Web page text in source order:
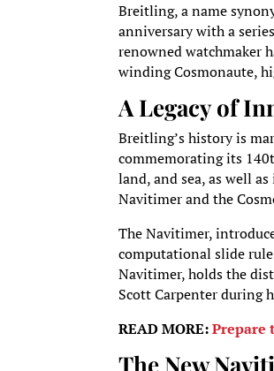
Breitling, a name
anniversary with a
renowned watchmaker
winding Cosmonaute,
A Legacy of
Breitling’s history is
commemorating its
land, and sea, as well
Navitimer and the
The Navitimer,
computational slide
Navitimer, holds the
Scott Carpenter during
READ MORE:Prepare
The New